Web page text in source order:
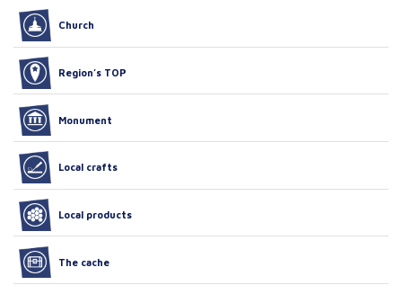
Church
Region’s TOP
Monument
Local crafts
Local products
The cache